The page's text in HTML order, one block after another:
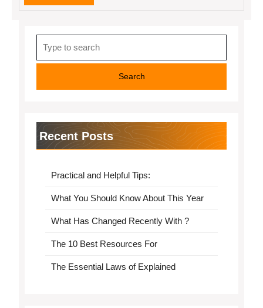
MORE
for:
Recent Posts
Practical and Helpful Tips:
What You Should Know About This Year
What Has Changed Recently With ?
The 10 Best Resources For
The Essential Laws of Explained